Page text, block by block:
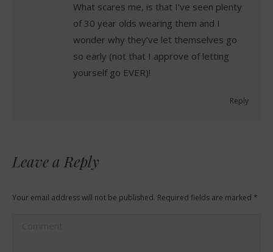
What scares me, is that I’ve seen plenty
of 30 year olds wearing them and I
wonder why they’ve let themselves go
so early (not that I approve of letting
yourself go EVER)!
Reply
Leave a Reply
Your email address will not be published. Required fields are marked *